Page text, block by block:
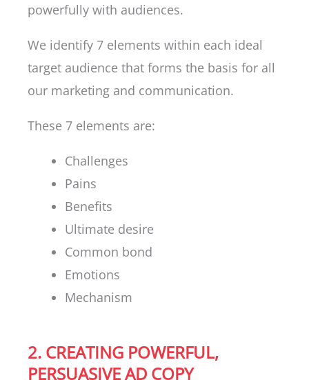
powerfully with audiences.
We identify 7 elements within each ideal
target audience that forms the basis for all
our marketing and communication.
These 7 elements are:
Challenges
Pains
Benefits
Ultimate desire
Common bond
Emotions
Mechanism
2. CREATING POWERFUL,
PERSUASIVE AD COPY